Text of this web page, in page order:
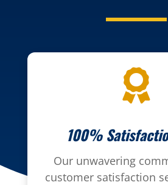

100%
Our unwavering
customer satisfaction